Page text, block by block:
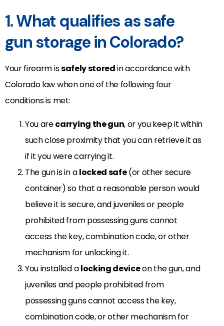
1. What qualifies as safe
gun storage in Colorado?
Your firearm issafely storedin accordance with
Colorado law when one of the following four
conditions is met:
You arecarrying the gun, or you keep it within
such close proximity that you can retrieve it as
if it you were carrying it.
The gun is in alocked safe(or other secure
container) so that a reasonable person would
believe it is secure, and juveniles or people
prohibited from possessing guns cannot
access the key, combination code, or other
mechanism for unlocking it.
You installed alocking deviceon the gun, and
juveniles and people prohibited from
possessing guns cannot access the key,
combination code, or other mechanism for